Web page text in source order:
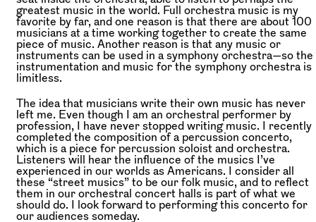
greatest music in the world. Full orchestra music is my
favorite by far, and one reason is that there are about 100
musicians at a time working together to create the same
piece of music. Another reason is that any music or
instruments can be used in a symphony orchestra—so the
instrumentation and music for the symphony orchestra is
limitless.
The idea that musicians write their own music has never
left me. Even though I am an orchestral performer by
profession, I have never stopped writing music. I recently
completed the composition of a percussion concerto,
which is a piece for percussion soloist and orchestra.
Listeners will hear the influence of the musics I’ve
experienced in our worlds as Americans. I consider all
these “street musics” to be our folk music, and to reflect
them in our orchestral concert halls is part of what we
should do. I look forward to performing this concerto for
our audiences someday.